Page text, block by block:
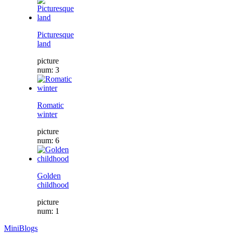
Picturesque
land
picture
num: 3
Romatic
winter
picture
num: 6
Golden
childhood
picture
num: 1
MiniBlogs